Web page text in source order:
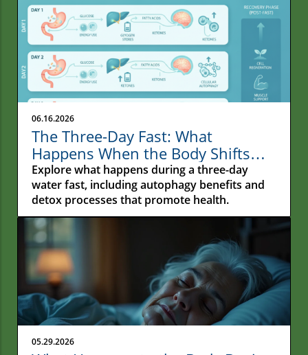
06.16.2026
The Three-Day Fast: What
Happens When the Body Shifts
From Constant Feeding to Deep
Repair
Explore what happens during a three-day
water fast, including autophagy benefits and
detox processes that promote health.
05.29.2026